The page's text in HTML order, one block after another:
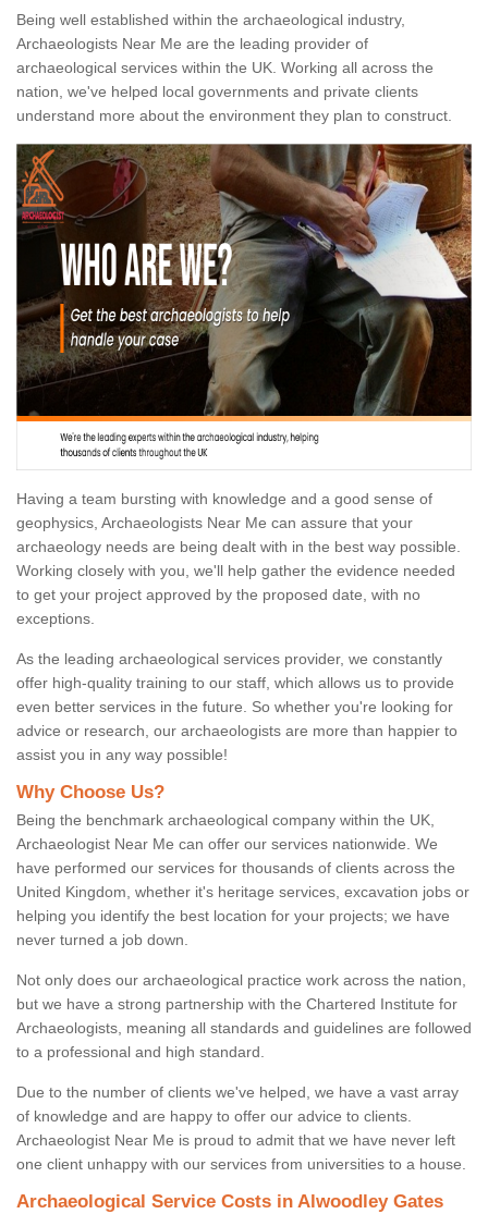
Being well established within the archaeological industry,
Archaeologists Near Me are the leading provider of
archaeological services within the UK. Working all across the
nation, we've helped local governments and private clients
understand more about the environment they plan to construct.
Having a team bursting with knowledge and a good sense of
geophysics, Archaeologists Near Me can assure that your
archaeology needs are being dealt with in the best way possible.
Working closely with you, we'll help gather the evidence needed
to get your project approved by the proposed date, with no
exceptions.
As the leading archaeological services provider, we constantly
offer high-quality training to our staff, which allows us to provide
even better services in the future. So whether you're looking for
advice or research, our archaeologists are more than happier to
assist you in any way possible!
Why Choose Us?
Being the benchmark archaeological company within the UK,
Archaeologist Near Me can offer our services nationwide. We
have performed our services for thousands of clients across the
United Kingdom, whether it's heritage services, excavation jobs or
helping you identify the best location for your projects; we have
never turned a job down.
Not only does our archaeological practice work across the nation,
but we have a strong partnership with the Chartered Institute for
Archaeologists, meaning all standards and guidelines are followed
to a professional and high standard.
Due to the number of clients we've helped, we have a vast array
of knowledge and are happy to offer our advice to clients.
Archaeologist Near Me is proud to admit that we have never left
one client unhappy with our services from universities to a house.
Archaeological Service Costs in Alwoodley Gates